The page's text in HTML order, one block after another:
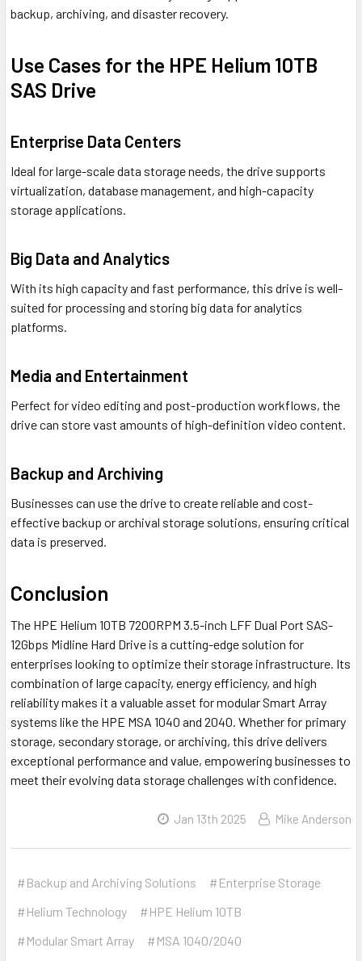
backup, archiving, and disaster recovery.
Use Cases for the HPE Helium 10TB
SAS Drive
Enterprise Data Centers
Ideal for large-scale data storage needs, the drive supports
virtualization, database management, and high-capacity
storage applications.
Big Data and Analytics
With its high capacity and fast performance, this drive is well-
suited for processing and storing big data for analytics
platforms.
Media and Entertainment
Perfect for video editing and post-production workflows, the
drive can store vast amounts of high-definition video content.
Backup and Archiving
Businesses can use the drive to create reliable and cost-
effective backup or archival storage solutions, ensuring critical
data is preserved.
Conclusion
The HPE Helium 10TB 7200RPM 3.5-inch LFF Dual Port SAS-
12Gbps Midline Hard Drive is a cutting-edge solution for
enterprises looking to optimize their storage infrastructure. Its
combination of large capacity, energy efficiency, and high
reliability makes it a valuable asset for modular Smart Array
systems like the HPE MSA 1040 and 2040. Whether for primary
storage, secondary storage, or archiving, this drive delivers
exceptional performance and value, empowering businesses to
meet their evolving data storage challenges with confidence.
Jan 13th 2025 Mike Anderson
#Backup and Archiving Solutions
#Enterprise Storage
#Helium Technology
#HPE Helium 10TB
#Modular Smart Array
#MSA 1040/2040